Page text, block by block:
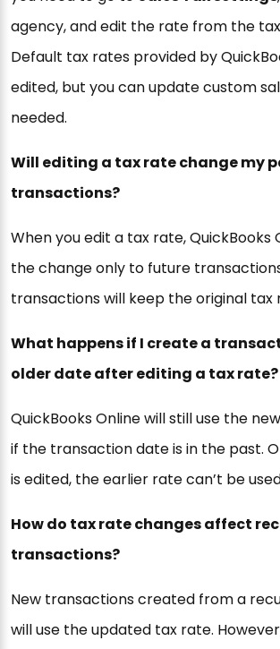
agency, and edit the rate from the
Default tax rates provided by
edited, but you can update custom
needed.
Will editing a tax rate change my
transactions?
When you edit a tax rate, QuickBooks
the change only to future
transactions will keep the original tax
What happens if I create a
older date after editing a tax rate?
QuickBooks Online will still use the
if the transaction date is in the past.
is edited, the earlier rate can’t be
How do tax rate changes affect
transactions?
New transactions created from a
will use the updated tax rate.